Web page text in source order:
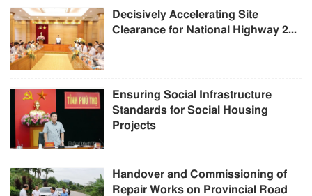
Decisively Accelerating Site
Clearance for National Highway 2...
Ensuring Social Infrastructure
Standards for Social Housing
Projects
Handover and Commissioning of
Repair Works on Provincial Road